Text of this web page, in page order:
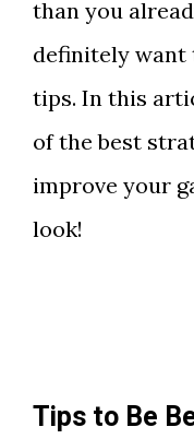
than you
definitely want
tips. In this
of the best
improve your
look!
Tips to Be